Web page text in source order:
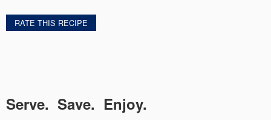
RATE THIS RECIPE
Serve. Save. Enjoy.